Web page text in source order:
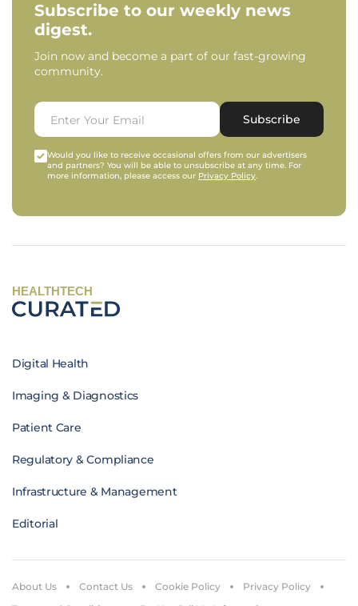
Subscribe to our weekly news
digest.
Join now and become a part of our fast-growing
community.
Subscribe
Would you like to receive occasional offers from our advertisers
and partners? You will be able to unsubscribe at any time. For
more information, please access our Privacy Policy.
HEALTHTECH
Digital Health
Imaging & Diagnostics
Patient Care
Regulatory & Compliance
Infrastructure & Management
Editorial
About Us Contact Us Cookie Policy
Privacy Policy